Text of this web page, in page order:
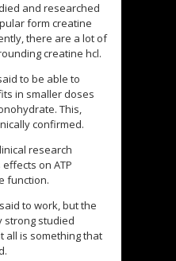
and researched
form creatine
there are a lot of
creatine hcl.
to be able to
in smaller doses
This,
confirmed.
research
on ATP
function.
to work, but the
strong studied
all is something that